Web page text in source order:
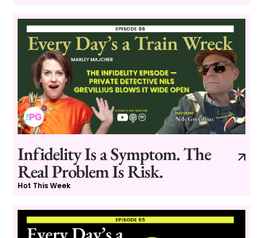
Infidelity Is a Symptom. The
Real Problem Is Risk.
Hot This Week